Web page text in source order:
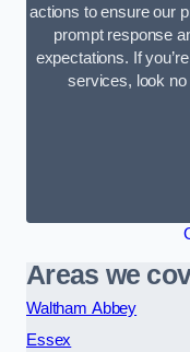
actions to ensure our
prompt response
expectations. If
services, look no
Areas we
Waltham Abbey
Essex